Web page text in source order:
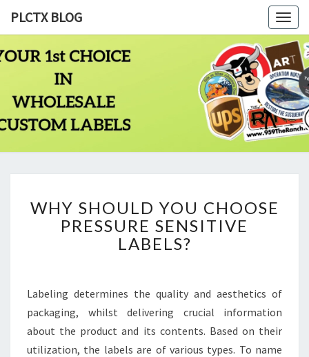
PLCTX BLOG
PLCTX
BLOG
Wholesale
1983
SHOULD
YOU
CHOOSE
PRESSURE
WHY SHOULD YOU CHOOSE
PRESSURE SENSITIVE
LABELS?
Labeling determines the quality and aesthetics of
packaging, whilst delivering crucial information
about the product and its contents. Based on their
utilization, the labels are of various types. To name